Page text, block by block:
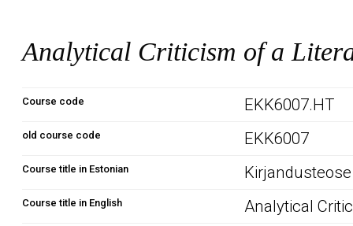
Analytical Criticism of a
Course code EKK6007.HT
old course code EKK6007
Course title in Estonian
Course title in English Analytical